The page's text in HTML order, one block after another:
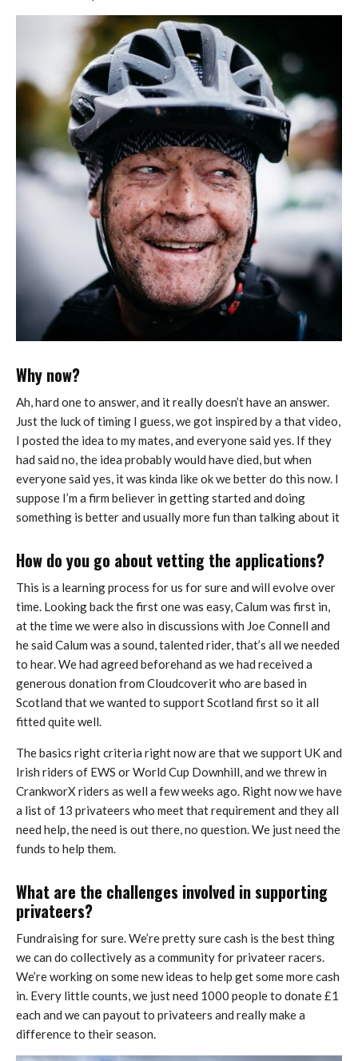
Why now?
Ah, hard one to answer, and it really doesn’t have an answer.
Just the luck of timing I guess, we got inspired by a that video,
I posted the idea to my mates, and everyone said yes. If they
had said no, the idea probably would have died, but when
everyone said yes, it was kinda like ok we better do this now. I
suppose I’m a firm believer in getting started and doing
something is better and usually more fun than talking about it
How do you go about vetting the applications?
This is a learning process for us for sure and will evolve over
time. Looking back the first one was easy, Calum was first in,
at the time we were also in discussions with Joe Connell and
he said Calum was a sound, talented rider, that’s all we needed
to hear. We had agreed beforehand as we had received a
generous donation from Cloudcoverit who are based in
Scotland that we wanted to support Scotland first so it all
fitted quite well.
The basics right criteria right now are that we support UK and
Irish riders of EWS or World Cup Downhill, and we threw in
CrankworX riders as well a few weeks ago. Right now we have
a list of 13 privateers who meet that requirement and they all
need help, the need is out there, no question. We just need the
funds to help them.
What are the challenges involved in supporting
privateers?
Fundraising for sure. We’re pretty sure cash is the best thing
we can do collectively as a community for privateer racers.
We’re working on some new ideas to help get some more cash
in. Every little counts, we just need 1000 people to donate £1
each and we can payout to privateers and really make a
difference to their season.